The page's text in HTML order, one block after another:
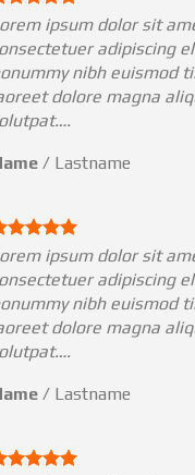
ipsum dolor sit
adipiscing
nibh euismod
dolore magna
/ Lastname
ipsum dolor sit
adipiscing
nibh euismod
dolore magna
/ Lastname